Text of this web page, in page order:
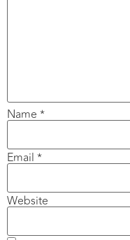
Name *
Email *
Website